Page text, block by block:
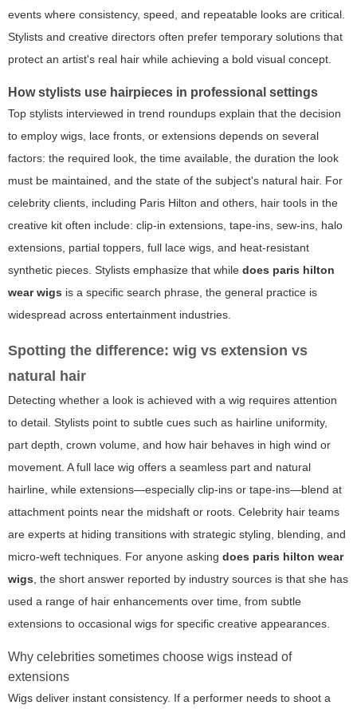
events where consistency, speed, and repeatable looks are critical.
Stylists and creative directors often prefer temporary solutions that
protect an artist's real hair while achieving a bold visual concept.
How stylists use hairpieces in professional settings
Top stylists interviewed in trend roundups explain that the decision
to employ wigs, lace fronts, or extensions depends on several
factors: the required look, the time available, the duration the look
must be maintained, and the state of the subject's natural hair. For
celebrity clients, including Paris Hilton and others, hair tools in the
creative kit often include: clip-in extensions, tape-ins, sew-ins, halo
extensions, partial toppers, full lace wigs, and heat-resistant
synthetic pieces. Stylists emphasize that while does paris hilton
wear wigs is a specific search phrase, the general practice is
widespread across entertainment industries.
Spotting the difference: wig vs extension vs
natural hair
Detecting whether a look is achieved with a wig requires attention
to detail. Stylists point to subtle cues such as hairline uniformity,
part depth, crown volume, and how hair behaves in high wind or
movement. A full lace wig offers a seamless part and natural
hairline, while extensions—especially clip-ins or tape-ins—blend at
attachment points near the midshaft or roots. Celebrity hair teams
are experts at hiding transitions with strategic styling, blending, and
micro-weft techniques. For anyone asking does paris hilton wear
wigs, the short answer reported by industry sources is that she has
used a range of hair enhancements over time, from subtle
extensions to occasional wigs for specific creative appearances.
Why celebrities sometimes choose wigs instead of
extensions
Wigs deliver instant consistency. If a performer needs to shoot a